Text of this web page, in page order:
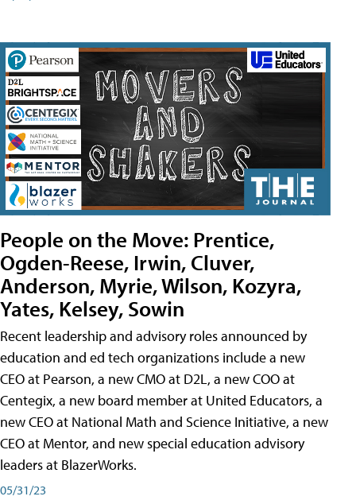
People on the Move: Prentice,
Ogden-Reese, Irwin, Cluver,
Anderson, Myrie, Wilson, Kozyra,
Yates, Kelsey, Sowin
Recent leadership and advisory roles announced by
education and ed tech organizations include a new
CEO at Pearson, a new CMO at D2L, a new COO at
Centegix, a new board member at United Educators, a
new CEO at National Math and Science Initiative, a new
CEO at Mentor, and new special education advisory
leaders at BlazerWorks.
05/31/23